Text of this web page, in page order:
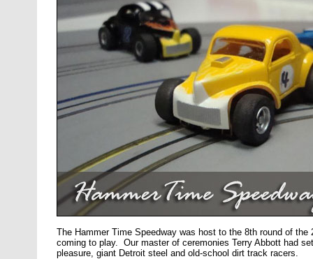
The Hammer Time Speedway was host to the 8th round of
coming to play. Our master of ceremonies Terry Abbott had
pleasure, giant Detroit steel and old-school dirt track racers.